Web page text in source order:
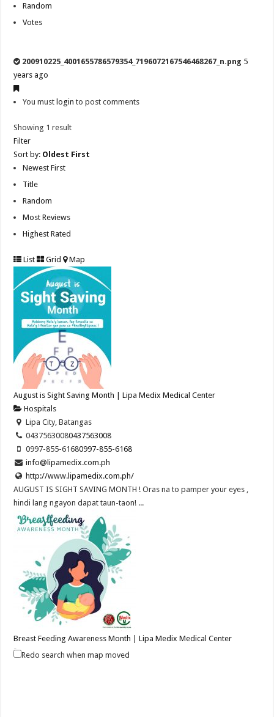
Random
Votes
200910225_4001655786579354_7196072167546468267_n.png 5
years ago
You must login to post comments
Showing 1 result
Filter
Sort by: Oldest First
Newest First
Title
Random
Most Reviews
Highest Rated
List Grid Map
August is Sight Saving Month | Lipa Medix Medical Center
Hospitals
Lipa City, Batangas
04375630080437563008
0997-855-61680997-855-6168
info@lipamedix.com.ph
http://www.lipamedix.com.ph/
AUGUST IS SIGHT SAVING MONTH ! Oras na to pamper your eyes ,
hindi lang ngayon dapat taun-taon! ...
Breast Feeding Awareness Month | Lipa Medix Medical Center
Hospitals
Redo search when map moved